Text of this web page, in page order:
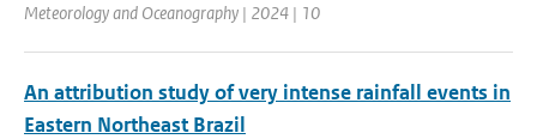
Meteorology and Oceanography | 2024 | 10
An attribution study of very intense rainfall events in
Eastern Northeast Brazil